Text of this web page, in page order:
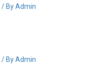
/ ByAdmin
/ ByAdmin